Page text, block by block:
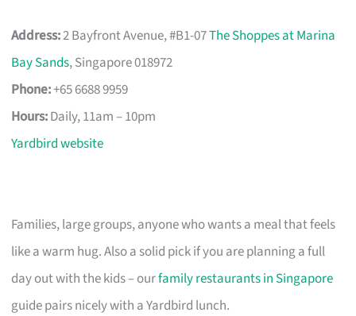
Address:2 Bayfront Avenue, #B1-07The Shoppes at Marina
Bay Sands, Singapore 018972
Phone:+65 6688 9959
Hours:Daily, 11am – 10pm
Yardbird website
Families, large groups, anyone who wants a meal that feels
like a warm hug. Also a solid pick if you are planning a full
day out with the kids – ourfamily restaurants in Singapore
guide pairs nicely with a Yardbird lunch.